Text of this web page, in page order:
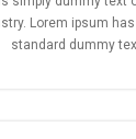
Lorem ipsum has
standard dummy